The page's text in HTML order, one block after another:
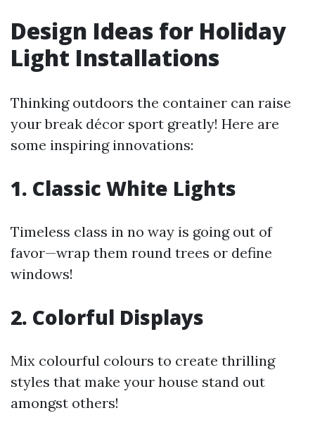
Design Ideas for Holiday
Light Installations
Thinking outdoors the container can raise
your break décor sport greatly! Here are
some inspiring innovations:
1. Classic White Lights
Timeless class in no way is going out of
favor—wrap them round trees or define
windows!
2. Colorful Displays
Mix colourful colours to create thrilling
styles that make your house stand out
amongst others!